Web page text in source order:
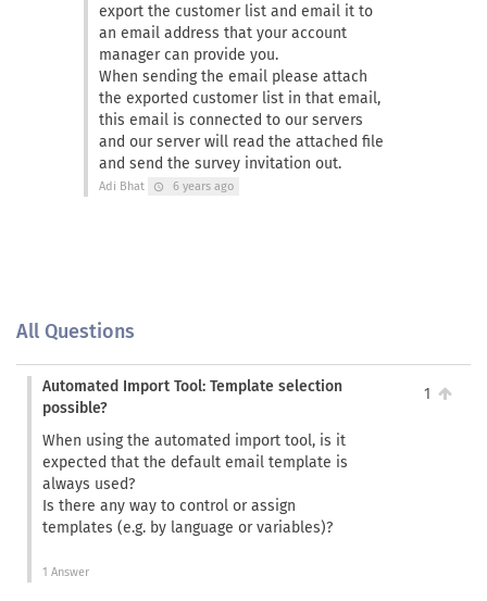
export the customer list and email it to
an email address that your account
manager can provide you.
When sending the email please attach
the exported customer list in that email,
this email is connected to our servers
and our server will read the attached file
and send the survey invitation out.
Adi Bhat schedule 6 years ago
All Questions
Automated Import Tool: Template selection
possible?
When using the automated import tool, is it
expected that the default email template is
always used?
Is there any way to control or assign
templates (e.g. by language or variables)?
1 Answer
1